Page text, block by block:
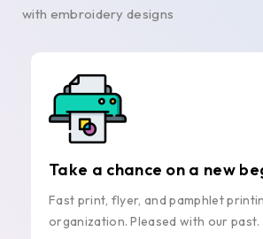
with embroidery designs
Take a chance on a new
Fast print, flyer, and pamphlet
organization. Pleased with our past.